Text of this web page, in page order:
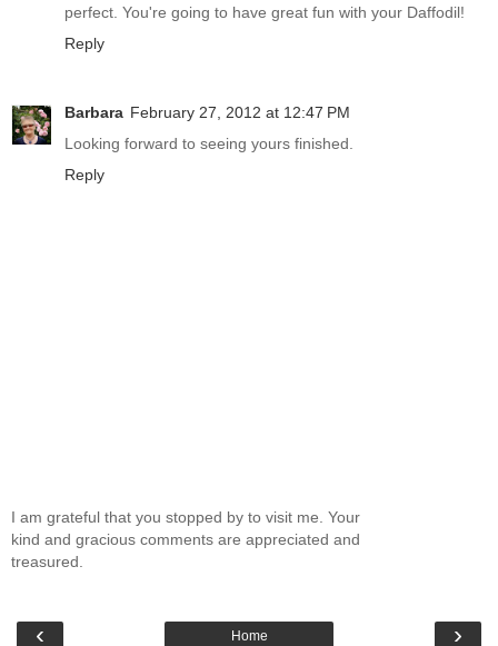
perfect. You're going to have great fun with your Daffodil!
Reply
Barbara February 27, 2012 at 12:47 PM
Looking forward to seeing yours finished.
Reply
I am grateful that you stopped by to visit me. Your
kind and gracious comments are appreciated and
treasured.
‹ ›
Home